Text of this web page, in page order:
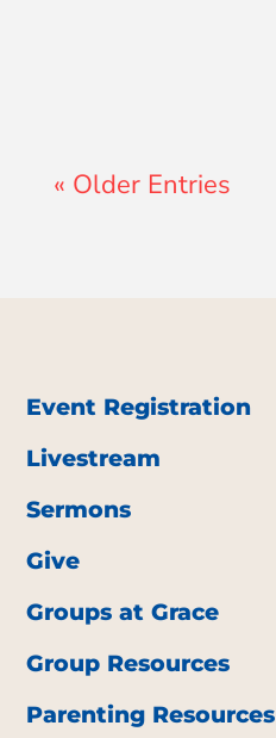
« Older Entries
Event Registration
Livestream
Sermons
Give
Groups at Grace
Group Resources
Parenting Resources